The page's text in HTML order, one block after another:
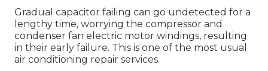
Gradual capacitor failing can go undetected for a
lengthy time, worrying the compressor and
condenser fan electric motor windings, resulting
in their early failure. This is one of the most usual
air conditioning repair services.